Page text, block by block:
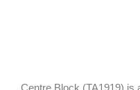
Centre Block (TA1919) is